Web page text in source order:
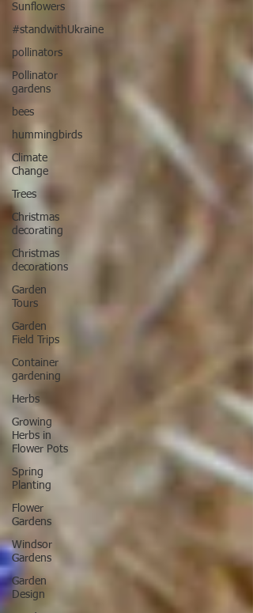
Sunflowers
#standwithUkraine
pollinators
Pollinator
gardens
bees
hummingbirds
Climate
Change
Trees
Christmas
decorating
Christmas
decorations
Garden
Tours
Garden
Field Trips
Container
gardening
Herbs
Growing
Herbs in
Flower Pots
Spring
Planting
Flower
Gardens
Windsor
Gardens
Garden
Design